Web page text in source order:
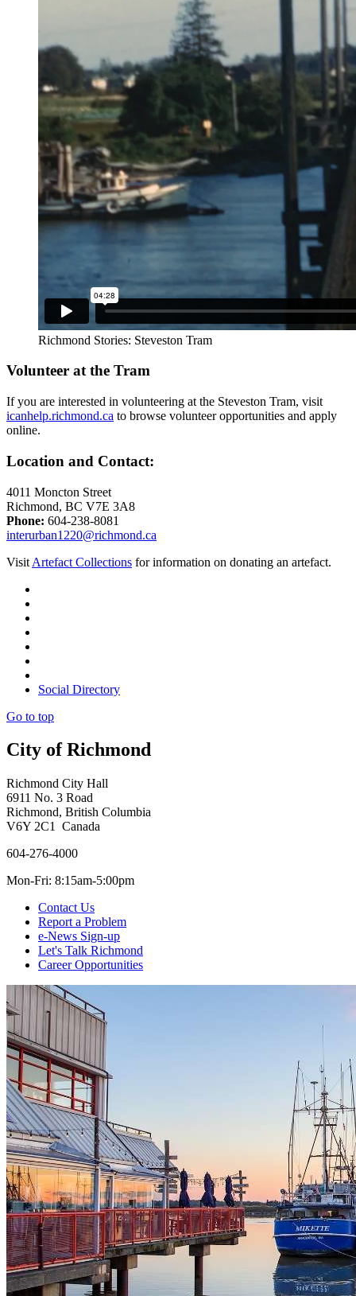
Richmond Stories: Steveston Tram
Volunteer at the Tram
If you are interested in volunteering at the Steveston Tram, visit
icanhelp.richmond.ca to browse volunteer opportunities and apply
online.
Location and Contact:
4011 Moncton Street
Richmond, BC V7E 3A8
Phone: 604-238-8081
interurban1220@richmond.ca
Visit Artefact Collections for information on donating an artefact.
Social Directory
Go to top
City of Richmond
Richmond City Hall
6911 No. 3 Road
Richmond, British Columbia
V6Y 2C1 Canada
604-276-4000
Mon-Fri: 8:15am-5:00pm
Contact Us
Report a Problem
e-News Sign-up
Let's Talk Richmond
Career Opportunities